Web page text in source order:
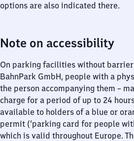
options are also indicated there.
Note on accessibility
On parking facilities without
BahnPark GmbH, people with a
the person accompanying them –
charge for a period of up to 24
available to holders of a blue or
permit (‘parking card for people
which is valid throughout Europe.